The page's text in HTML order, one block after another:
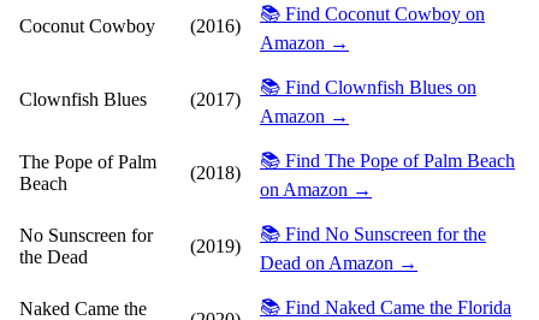
Coconut Cowboy (2016)
📚 Find Coconut Cowboy on
Amazon →
Clownfish Blues (2017)
📚 Find Clownfish Blues on
Amazon →
The Pope of Palm
Beach
(2018)
📚 Find The Pope of Palm Beach
on Amazon →
No Sunscreen for
the Dead
(2019)
📚 Find No Sunscreen for the
Dead on Amazon →
Naked Came the
📚 Find Naked Came the Florida